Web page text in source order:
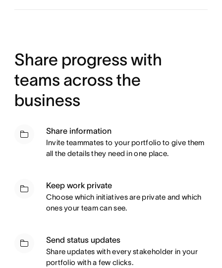
Share progress with
teams across the
business
Share information
Invite teammates to your portfolio to give them
all the details they need in one place.
Keep work private
Choose which initiatives are private and which
ones your team can see.
Send status updates
Share updates with every stakeholder in your
portfolio with a few clicks.